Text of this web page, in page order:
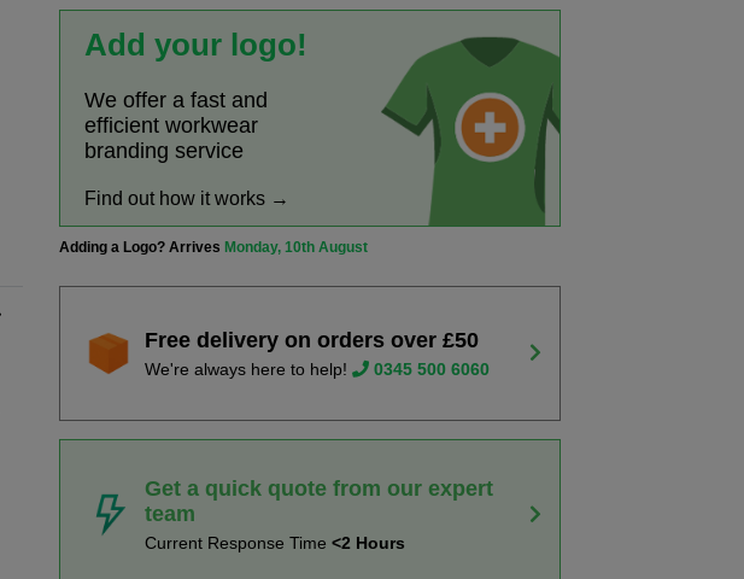
Add your logo!
We offer a fast and
efficient workwear
branding service
Find out how it works →
Adding a Logo? Arrives Monday, 10th August
Free delivery on orders over £50
We're always here to help! 0345 500 6060
Get a quick quote from our expert
team
Current Response Time<2 Hours